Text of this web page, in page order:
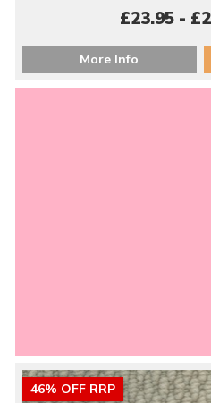
£23.95 -
More Info
46% OFF RRP